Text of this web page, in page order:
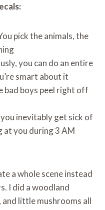
pick the animals, the
you can do an entire
smart about it
bad boys peel right off
you inevitably get sick of
at you during 3 AM
a whole scene instead
I did a woodland
little mushrooms all